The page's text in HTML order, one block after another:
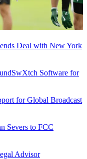
Deal with New York
Software for
for Global Broadcast
Severs to FCC
Advisor